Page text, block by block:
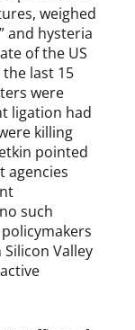
weighed
and hysteria
of the US
last 15
were
ligation had
killing
pointed
agencies
such
Valley